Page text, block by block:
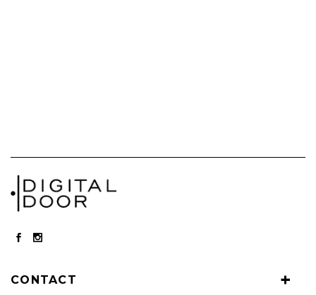
CONTACT